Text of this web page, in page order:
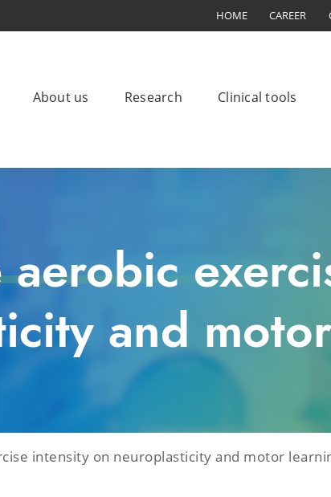
HOME CAREER
About us Research Clinical tools
and
intensity on neuroplasticity and motor